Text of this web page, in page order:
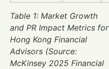
Table 1: Market Growth
and PR Impact Metrics for
Hong Kong Financial
Advisors (Source:
McKinsey 2025 Financial